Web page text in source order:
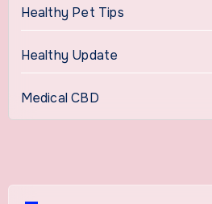
Healthy Pet Tips
Healthy Update
Medical CBD